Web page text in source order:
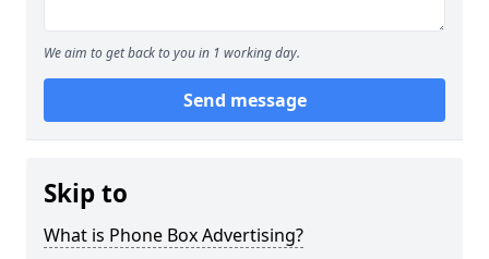
We aim to get back to you in 1 working day.
Send message
Skip to
What is Phone Box Advertising?